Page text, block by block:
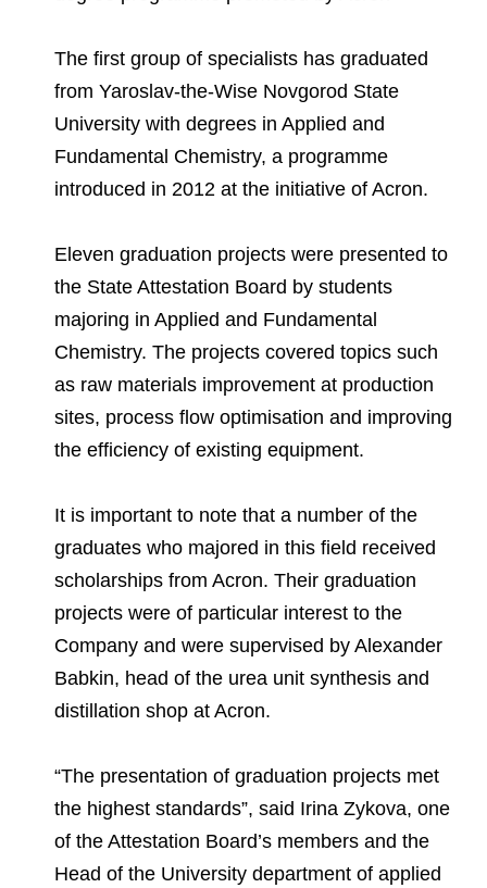
Dorogobuzh
Agronova
Acron Argentina S.R.L
Plodorodie
Shareholder Information
Information Disclosure
Investor Information
National Institute for Corporate Reform
Employee welfare and support
Newsroom
Video
Photogallery
Careers
Training
linkedin
The first group of specialists has graduated
from Yaroslav-the-Wise Novgorod State
University with degrees in Applied and
Fundamental Chemistry, a programme
introduced in 2012 at the initiative of Acron.
Eleven graduation projects were presented to
the State Attestation Board by students
majoring in Applied and Fundamental
Chemistry. The projects covered topics such
as raw materials improvement at production
sites, process flow optimisation and improving
the efficiency of existing equipment.
It is important to note that a number of the
graduates who majored in this field received
scholarships from Acron. Their graduation
projects were of particular interest to the
Company and were supervised by Alexander
Babkin, head of the urea unit synthesis and
distillation shop at Acron.
“The presentation of graduation projects met
the highest standards”, said Irina Zykova, one
of the Attestation Board’s members and the
Head of the University department of applied